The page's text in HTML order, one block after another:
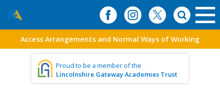
Access Arrangements and Normal Ways of Working
Proud to be a member of the
Lincolnshire Gateway Academies Trust